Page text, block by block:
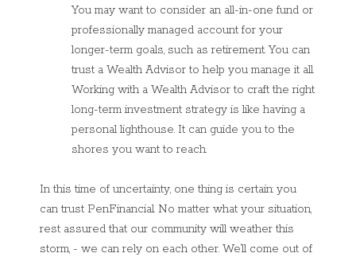
You may want to consider an all-in-one fund or
professionally managed account for your
longer-term goals, such as retirement. You can
trust a Wealth Advisor to help you manage it all.
Working with a Wealth Advisor to craft the right
long-term investment strategy is like having a
personal lighthouse. It can guide you to the
shores you want to reach.
In this time of uncertainty, one thing is certain: you
can trust PenFinancial. No matter what your situation,
rest assured that our community will weather this
storm, - we can rely on each other. We’ll come out of